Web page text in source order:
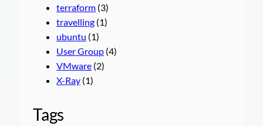
terraform (3)
travelling (1)
ubuntu (1)
User Group (4)
VMware (2)
X-Ray (1)
Tags